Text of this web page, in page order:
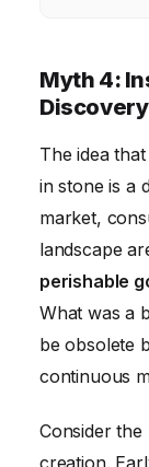
Myth 4:
Discovery
The idea
in stone is a
market,
landscape
perishable
What was a
be obsolete
continuous
Consider
creation.